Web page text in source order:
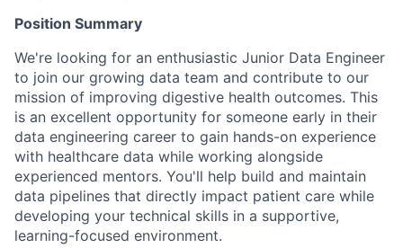
Position Summary
We're looking for an enthusiastic Junior Data Engineer
to join our growing data team and contribute to our
mission of improving digestive health outcomes. This
is an excellent opportunity for someone early in their
data engineering career to gain hands-on experience
with healthcare data while working alongside
experienced mentors. You'll help build and maintain
data pipelines that directly impact patient care while
developing your technical skills in a supportive,
learning-focused environment.